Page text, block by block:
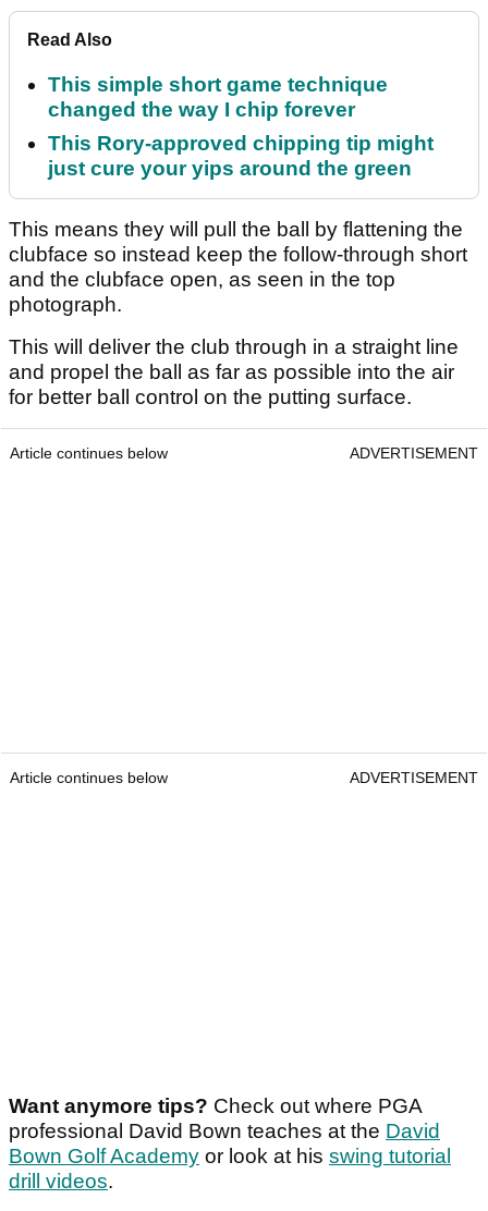
Read Also
This simple short game technique
changed the way I chip forever
This Rory-approved chipping tip might
just cure your yips around the green
This means they will pull the ball by flattening the
clubface so instead keep the follow-through short
and the clubface open, as seen in the top
photograph.
This will deliver the club through in a straight line
and propel the ball as far as possible into the air
for better ball control on the putting surface.
Article continues below ADVERTISEMENT
Article continues below ADVERTISEMENT
Want anymore tips? Check out where PGA
professional David Bown teaches at the David
Bown Golf Academy or look at his swing tutorial
drill videos.